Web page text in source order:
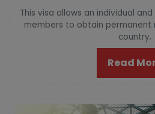
This visa allows an individual
members to obtain permanent
country.
Read